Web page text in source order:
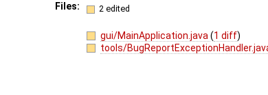
Files:
2 edited
gui/MainApplication.java(1 diff)
tools/